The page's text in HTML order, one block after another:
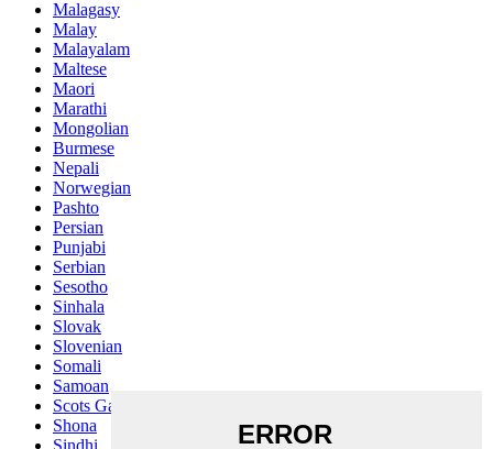
Malagasy
Malay
Malayalam
Maltese
Maori
Marathi
Mongolian
Burmese
Nepali
Norwegian
Pashto
Persian
Punjabi
Serbian
Sesotho
Sinhala
Slovak
Slovenian
Somali
Samoan
Scots Gaelic
Shona
Sindhi